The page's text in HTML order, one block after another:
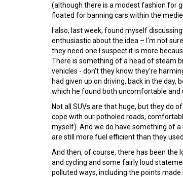
(although there is a modest fashion for
floated for banning cars within the
I also, last week, found myself
enthusiastic about the idea – I'm not
they need one I suspect it is more
There is something of a head of steam
vehicles - don't they know they're
had given up on driving, back in the
which he found both uncomfortable and
Not all SUVs are that huge, but they do
cope with our potholed roads,
myself). And we do have something of
are still more fuel efficient than they
And then, of course, there has been the
and cycling and some fairly loud
polluted ways, including the points